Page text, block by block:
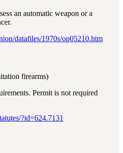
an automatic weapon or a
datafiles/1970s/op05210.htm
firearms)
Permit is not required
?id=624.7131